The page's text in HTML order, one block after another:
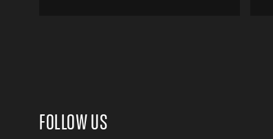
FOLLOW US